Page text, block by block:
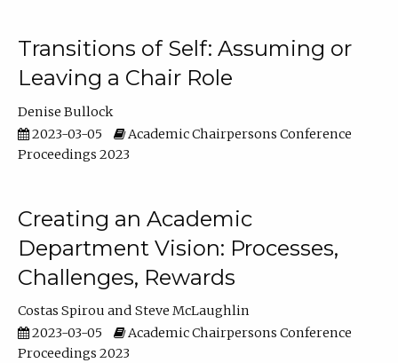
Transitions of Self: Assuming or
Leaving a Chair Role
Denise Bullock
2023-03-05
Academic Chairpersons Conference
Proceedings 2023
Creating an Academic
Department Vision: Processes,
Challenges, Rewards
Costas Spirou
Steve McLaughlin
2023-03-05
Academic Chairpersons Conference
Proceedings 2023